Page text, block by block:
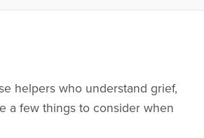
helpers who understand grief,
a few things to consider when